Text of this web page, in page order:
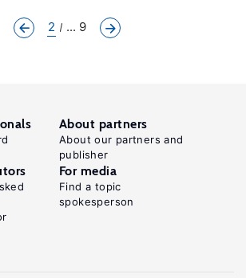
2 ... 9
About partners
About our partners and
publisher
For media
Find a topic
spokesperson